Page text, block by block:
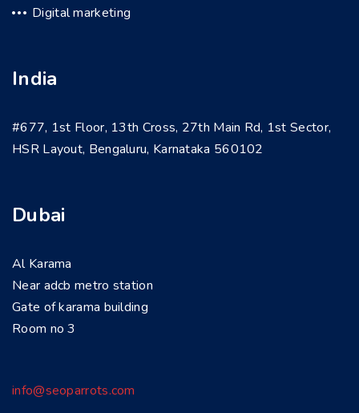
Digital marketing
India
#677, 1st Floor, 13th Cross, 27th Main Rd, 1st Sector,
HSR Layout, Bengaluru, Karnataka 560102
Dubai
Al Karama
Near adcb metro station
Gate of karama building
Room no 3
info@seoparrots.com